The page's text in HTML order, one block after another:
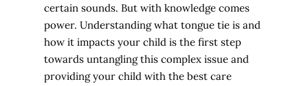
certain sounds. But with knowledge comes
power. Understanding what tongue tie is and
how it impacts your child is the first step
towards untangling this complex issue and
providing your child with the best care